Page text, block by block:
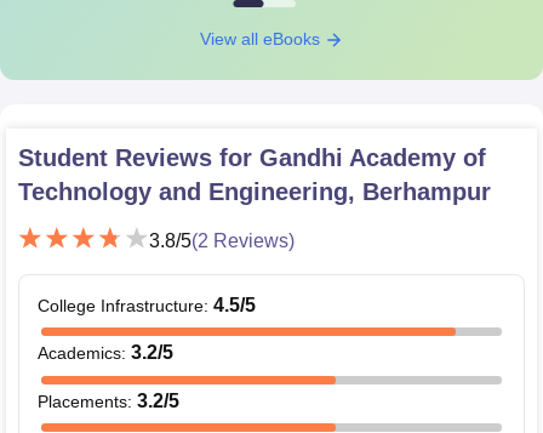
View all eBooks
Student Reviews for Gandhi Academy of
Technology and Engineering, Berhampur
3.8/5(2 Reviews)
College Infrastructure: 4.5/5
Academics: 3.2/5
Placements: 3.2/5